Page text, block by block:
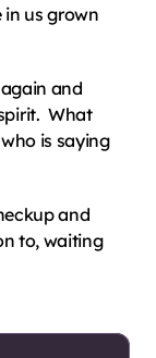
in us grown
and
What
is saying
and
to, waiting